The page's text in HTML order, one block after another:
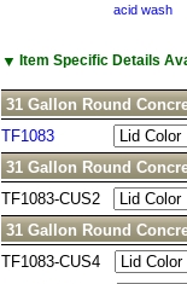
acid wash
▼ Item Specific Details
31 Gallon Round
TF1083
31 Gallon Round
TF1083-CUS2
31 Gallon Round
TF1083-CUS4